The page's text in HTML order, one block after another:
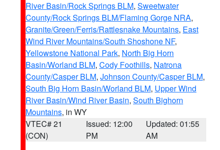
River Basin/Rock Springs BLM, Sweetwater
County/Rock Springs BLM/Flaming Gorge NRA,
Granite/Green/Ferris/Rattlesnake Mountains, East
Wind River Mountains/South Shoshone NF,
Yellowstone National Park, North Big Horn
Basin/Worland BLM, Cody Foothills, Natrona
County/Casper BLM, Johnson County/Casper BLM,
South Big Horn Basin/Worland BLM, Upper Wind
River Basin/Wind River Basin, South Bighorn
Mountains, in WY
VTEC# 21
(CON)
Issued: 12:00
PM
Updated: 01:55
AM